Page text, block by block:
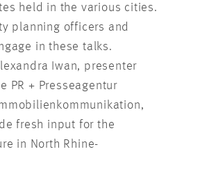
held in the various cities.
planning officers and
in these talks.
Iwan, presenter
PR + Presseagentur
fresh input for the
in North Rhine-